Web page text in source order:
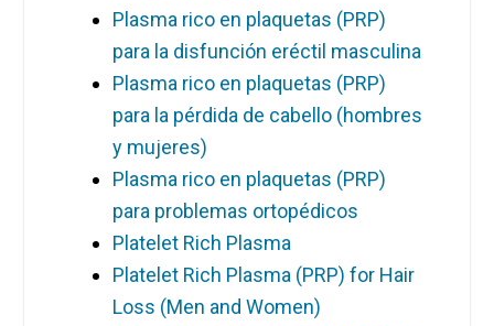
Plasma rico en plaquetas (PRP)
para la disfunción eréctil masculina
Plasma rico en plaquetas (PRP)
para la pérdida de cabello (hombres
y mujeres)
Plasma rico en plaquetas (PRP)
para problemas ortopédicos
Platelet Rich Plasma
Platelet Rich Plasma (PRP) for Hair
Loss (Men and Women)